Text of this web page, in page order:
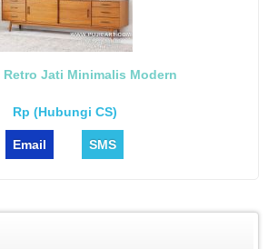
Retro Jati Minimalis Modern
Rp (Hubungi CS)
Email SMS